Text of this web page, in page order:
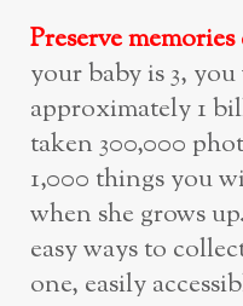
Preserve
your baby is 3,
approximately 1
taken 300,000
1,000 things you
when she grows
easy ways to
one, easily